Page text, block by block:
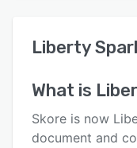
User interface
Key features
Liberty
What is
Skore is now
document and